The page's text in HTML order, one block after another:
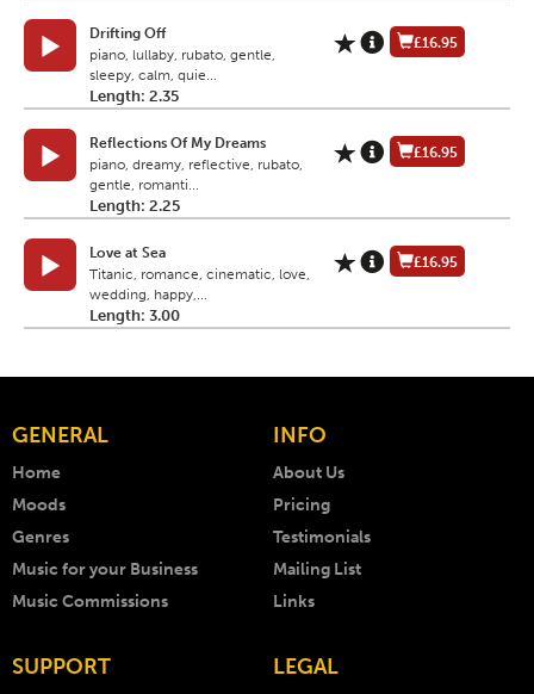
Drifting Off
piano, lullaby, rubato, gentle,
sleepy, calm, quie...
Length: 2.35
£16.95
Reflections Of My Dreams
piano, dreamy, reflective, rubato,
gentle, romanti...
Length: 2.25
£16.95
Love at Sea
Titanic, romance, cinematic, love,
wedding, happy,...
Length: 3.00
£16.95
GENERAL
Home
Moods
Genres
Music for your Business
Music Commissions
INFO
About Us
Pricing
Testimonials
Mailing List
Links
SUPPORT LEGAL